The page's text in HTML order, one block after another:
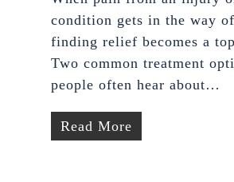
condition gets in the way
finding relief becomes a
Two common treatment
people often hear about…
Read More